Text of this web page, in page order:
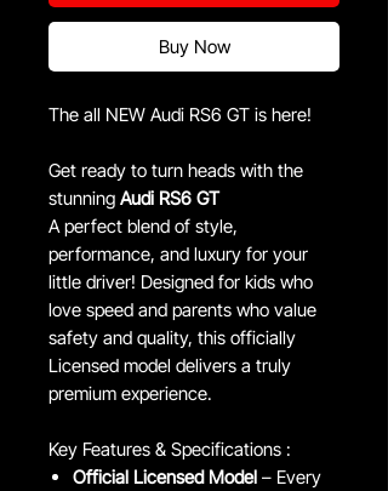
Buy Now
The all NEW Audi RS6 GT is here!
Get ready to turn heads with the
stunning Audi RS6 GT
A perfect blend of style,
performance, and luxury for your
little driver! Designed for kids who
love speed and parents who value
safety and quality, this officially
Licensed model delivers a truly
premium experience.
Key Features & Specifications :
Official Licensed Model – Every